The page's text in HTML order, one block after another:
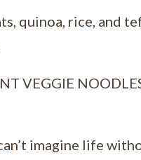
quinoa, rice, and
VEGGIE
imagine life